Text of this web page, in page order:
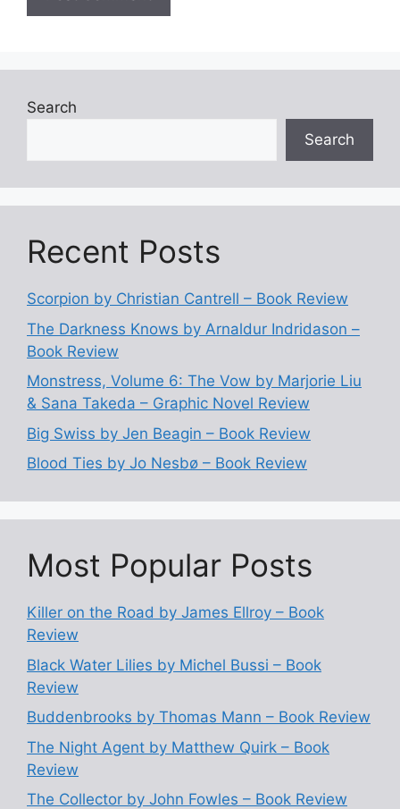
Search
Search
Recent Posts
Scorpion by Christian Cantrell – Book Review
The Darkness Knows by Arnaldur Indridason –
Book Review
Monstress, Volume 6: The Vow by Marjorie Liu
& Sana Takeda – Graphic Novel Review
Big Swiss by Jen Beagin – Book Review
Blood Ties by Jo Nesbø – Book Review
Most Popular Posts
Killer on the Road by James Ellroy – Book
Review
Black Water Lilies by Michel Bussi – Book
Review
Buddenbrooks by Thomas Mann – Book Review
The Night Agent by Matthew Quirk – Book
Review
The Collector by John Fowles – Book Review